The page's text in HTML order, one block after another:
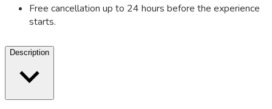
Free cancellation up to 24 hours before the experience
starts.
Description